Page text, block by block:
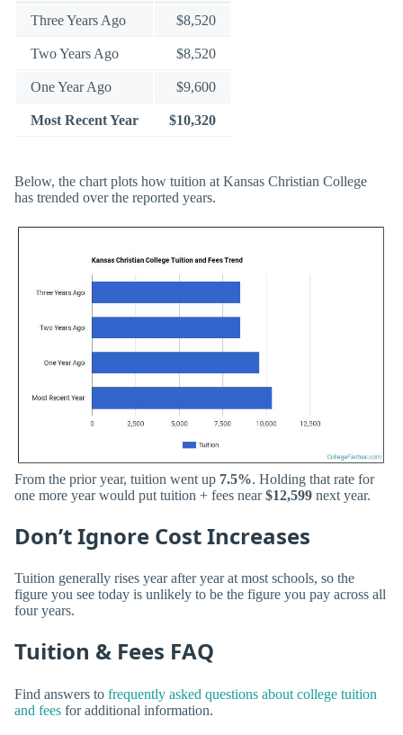
Three Years Ago $8,520
Two Years Ago $8,520
One Year Ago $9,600
Most Recent Year $10,320
Below, the chart plots how tuition at Kansas Christian College
has trended over the reported years.
From the prior year, tuition went up 7.5%. Holding that rate for
one more year would put tuition + fees near$12,599 next year.
Don’t Ignore Cost Increases
Tuition generally rises year after year at most schools, so the
figure you see today is unlikely to be the figure you pay across all
four years.
Tuition & Fees FAQ
Find answers to frequently asked questions about college tuition
and fees for additional information.